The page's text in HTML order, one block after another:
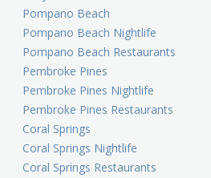
Pompano Beach
Pompano Beach Nightlife
Pompano Beach Restaurants
Pembroke Pines
Pembroke Pines Nightlife
Pembroke Pines Restaurants
Coral Springs
Coral Springs Nightlife
Coral Springs Restaurants